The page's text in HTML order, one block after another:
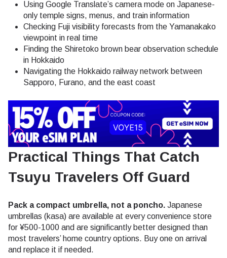
Using Google Translate’s camera mode on Japanese-
only temple signs, menus, and train information
Checking Fuji visibility forecasts from the Yamanakako
viewpoint in real time
Finding the Shiretoko brown bear observation schedule
in Hokkaido
Navigating the Hokkaido railway network between
Sapporo, Furano, and the east coast
Practical Things That Catch
Tsuyu Travelers Off Guard
Pack a compact umbrella, not a poncho. Japanese
umbrellas (kasa) are available at every convenience store
for ¥500-1000 and are significantly better designed than
most travelers’ home country options. Buy one on arrival
and replace it if needed.